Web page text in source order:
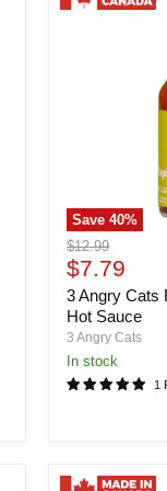
Save40%
3
Angry
Cats
Forest
Fire
Maple
Hot
Sauce
Original
price
$12.99
Current
price
$7.79
3 Angry Cats
Hot Sauce
3 Angry Cats
in stock
1